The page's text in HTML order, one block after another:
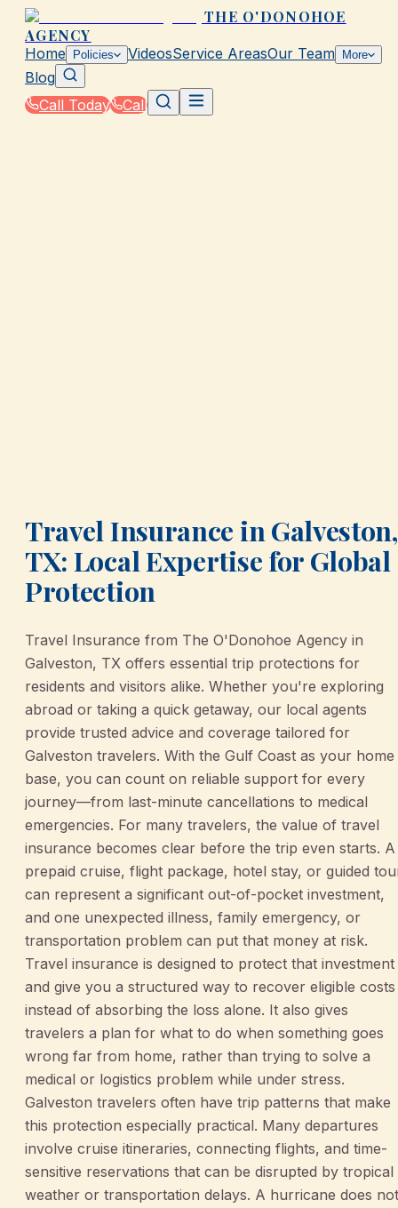
THE O'DONOHOE
AGENCY
Home Policies VideosService AreasOur Team More
Blog
Call Today
Call
Travel Insurance in Galveston,
TX: Local Expertise for Global
Protection
Travel Insurance from The O'Donohoe Agency in
Galveston, TX offers essential trip protections for
residents and visitors alike. Whether you're exploring
abroad or taking a quick getaway, our local agents
provide trusted advice and coverage tailored for
Galveston travelers. With the Gulf Coast as your home
base, you can count on reliable support for every
journey—from last-minute cancellations to medical
emergencies. For many travelers, the value of travel
insurance becomes clear before the trip even starts. A
prepaid cruise, flight package, hotel stay, or guided
can represent a significant out-of-pocket investment,
and one unexpected illness, family emergency, or
transportation problem can put that money at risk.
Travel insurance is designed to protect that investment
and give you a structured way to recover eligible costs
instead of absorbing the loss alone. It also gives
travelers a plan for what to do when something goes
wrong far from home, rather than trying to solve a
medical or logistics problem while under stress.
Galveston travelers often have trip patterns that make
this protection especially practical. Many departures
involve cruise itineraries, connecting flights, and time-
sensitive reservations that can be disrupted by tropical
weather or transportation delays. A hurricane does not